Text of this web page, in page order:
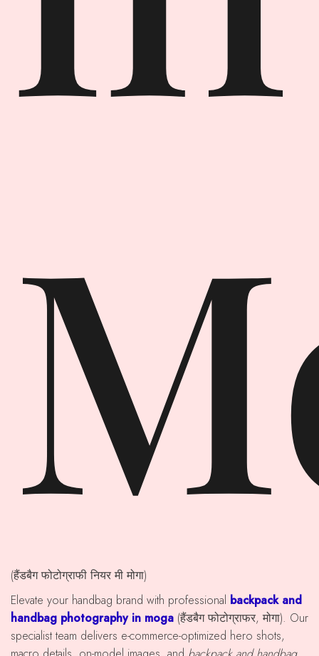
(हैंडबैग फोटोग्राफी नियर मी मोगा)
Elevate your handbag brand with professional backpack and
handbag photography in moga (हैंडबैग फोटोग्राफर, मोगा). Our
specialist team delivers e-commerce-optimized hero shots,